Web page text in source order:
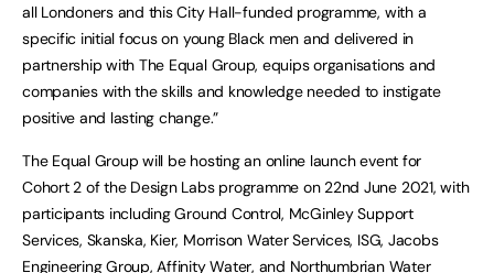
all Londoners and this City Hall-funded programme, with a
specific initial focus on young Black men and delivered in
partnership with The Equal Group, equips organisations and
companies with the skills and knowledge needed to instigate
positive and lasting change.”
The Equal Group will be hosting an online launch event for
Cohort 2 of the Design Labs programme on 22nd June 2021, with
participants including Ground Control, McGinley Support
Services, Skanska, Kier, Morrison Water Services, ISG, Jacobs
Engineering Group, Affinity Water, and Northumbrian Water